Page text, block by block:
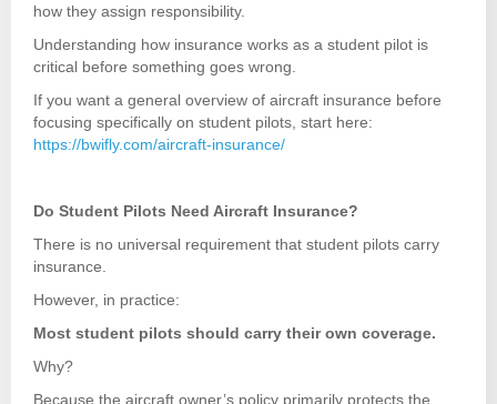
how they assign responsibility.
Understanding how insurance works as a student pilot is
critical before something goes wrong.
If you want a general overview of aircraft insurance before
focusing specifically on student pilots, start here:
https://bwifly.com/aircraft-insurance/
Do Student Pilots Need Aircraft Insurance?
There is no universal requirement that student pilots carry
insurance.
However, in practice:
Most student pilots should carry their own coverage.
Why?
Because the aircraft owner’s policy primarily protects the